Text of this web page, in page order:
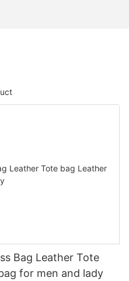
Bag Leather Tote
for men and lady